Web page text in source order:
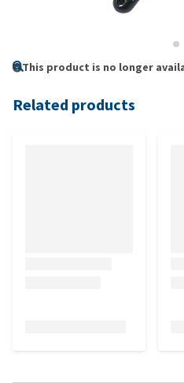
This product is no longer
Related products